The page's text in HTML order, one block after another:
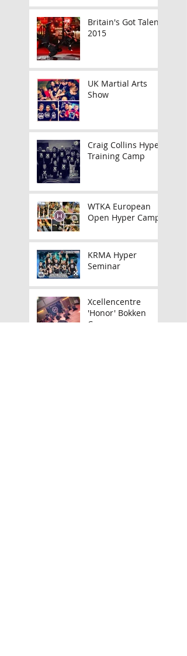
Britain's Got Talent
2015
UK Martial Arts
Show
Craig Collins Hyper
Training Camp
WTKA European
Open Hyper Camp
KRMA Hyper
Seminar
Xcellencentre
'Honor' Bokken
Camp